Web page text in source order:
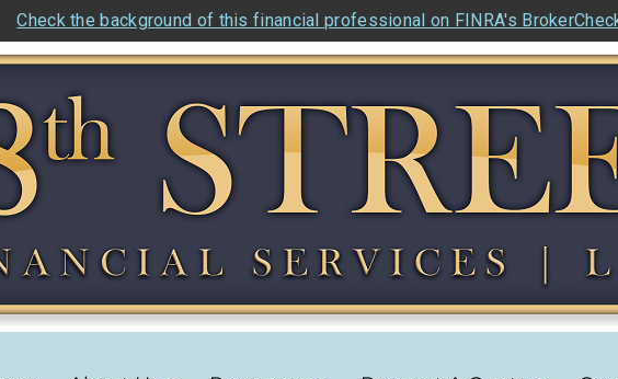
Check the background of this financial professional on FINRA's